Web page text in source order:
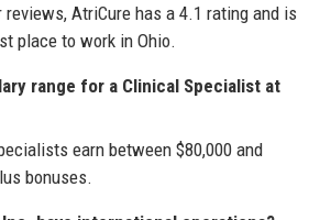
reviews, AtriCure has a 4.1 rating and is
place to work in Ohio.
range for a Clinical Specialist at
earn between $80,000 and
bonuses.